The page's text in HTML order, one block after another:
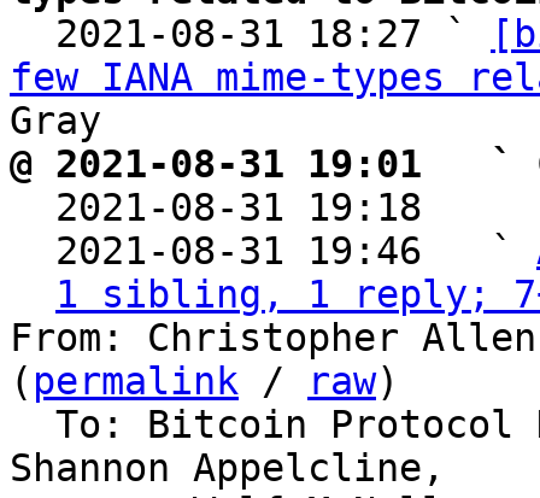
2021-08-31 18:27 `
few IANA mime-types
@ 2021-08-31 19:01
2021-08-31 19:18
  2021-08-31 19:46   `
1 sibling, 1 reply;
From: Christopher Allen
( permalink / raw)
Shannon Appelcline,